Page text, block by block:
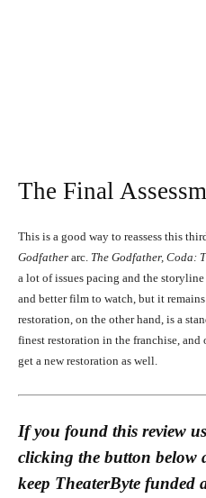
Corleone (1990)
Al Pacino and Diane Keaton in The
Michael Corleone (1990)
The Final
This is a good way to reassess this
Godfather arc. The Godfather, Coda:
a lot of issues pacing and the
and better film to watch, but it
restoration, on the other hand, is a
finest restoration in the franchise,
get a new restoration as well.
If you found this review
clicking the button below
keep TheaterByte funded